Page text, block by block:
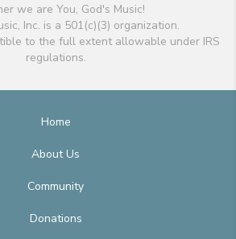
we are You, God's Music!
Inc. is a 501(c)(3) organization.
to the full extent allowable under IRS
regulations.
Home
About Us
Community
Donations